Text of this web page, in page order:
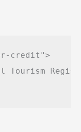
credit">
Tourism